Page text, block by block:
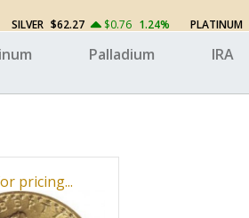
SILVER $62.27 $0.76 1.24% PLATINUM
Palladium IRA
pricing...